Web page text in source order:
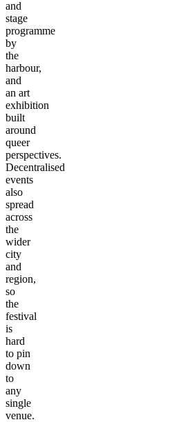
and
stage
programme
by
the
harbour,
and
an art
exhibition
built
around
queer
perspectives.
Decentralised
events
also
spread
across
the
wider
city
and
region,
so
the
festival
is
hard
to pin
down
to
any
single
venue.